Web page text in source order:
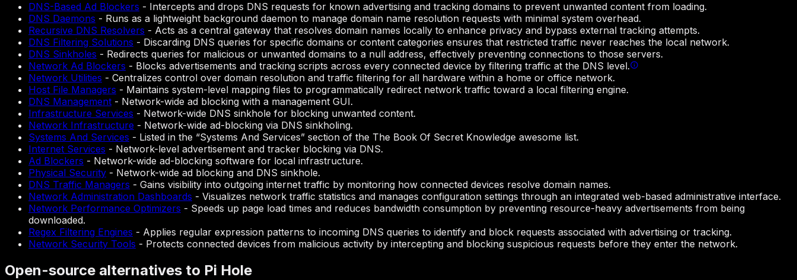
DNS-Based Ad Blockers - Intercepts and drops DNS requests for known advertising and tracking domains to prevent unwanted content from loading.
DNS Daemons - Runs as a lightweight background daemon to manage domain name resolution requests with minimal system overhead.
Recursive DNS Resolvers - Acts as a central gateway that resolves domain names locally to enhance privacy and bypass external tracking attempts.
DNS Filtering Solutions - Discarding DNS queries for specific domains or content categories ensures that restricted traffic never reaches the local network.
DNS Sinkholes - Redirects queries for malicious or unwanted domains to a null address, effectively preventing connections to those servers.
Network Ad Blockers - Blocks advertisements and tracking scripts across every connected device by filtering traffic at the DNS level.
Network Utilities - Centralizes control over domain resolution and traffic filtering for all hardware within a home or office network.
Host File Managers - Maintains system-level mapping files to programmatically redirect network traffic toward a local filtering engine.
DNS Management - Network-wide ad blocking with a management GUI.
Infrastructure Services - Network-wide DNS sinkhole for blocking unwanted content.
Network Infrastructure - Network-wide ad-blocking via DNS sinkholing.
Systems And Services - Listed in the “Systems And Services” section of the The Book Of Secret Knowledge awesome list.
Internet Services - Network-level advertisement and tracker blocking via DNS.
Ad Blockers - Network-wide ad-blocking software for local infrastructure.
Physical Security - Network-wide ad blocking and DNS sinkhole.
DNS Traffic Managers - Gains visibility into outgoing internet traffic by monitoring how connected devices resolve domain names.
Network Administration Dashboards - Visualizes network traffic statistics and manages configuration settings through an integrated web-based administrative interface.
Network Performance Optimizers - Speeds up page load times and reduces bandwidth consumption by preventing resource-heavy advertisements from being
downloaded.
Regex Filtering Engines - Applies regular expression patterns to incoming DNS queries to identify and block requests associated with advertising or tracking.
Network Security Tools - Protects connected devices from malicious activity by intercepting and blocking suspicious requests before they enter the network.
Open-source alternatives to Pi Hole